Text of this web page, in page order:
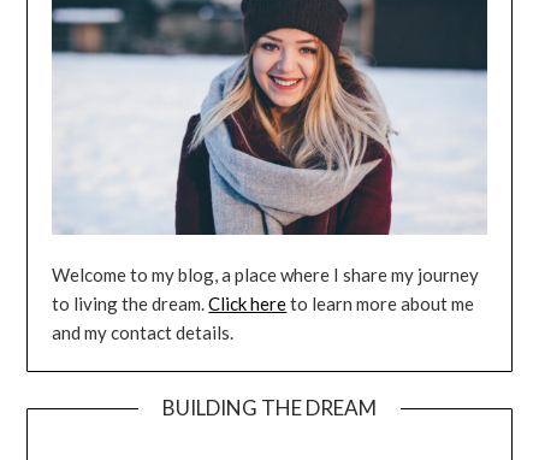
Welcome to my blog, a place where I share my journey
to living the dream.Click hereto learn more about me
and my contact details.
BUILDING THE DREAM